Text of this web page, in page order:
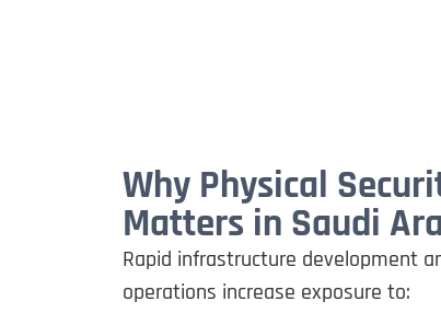
Why Physical
Matters in Saudi
Rapid infrastructure development
operations increase exposure to: